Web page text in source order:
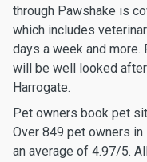
through Pawshake is
which includes
days a week and
will be well looked
Harrogate.
Pet owners book pet
Over 849 pet owners
an average of 4.97/5.